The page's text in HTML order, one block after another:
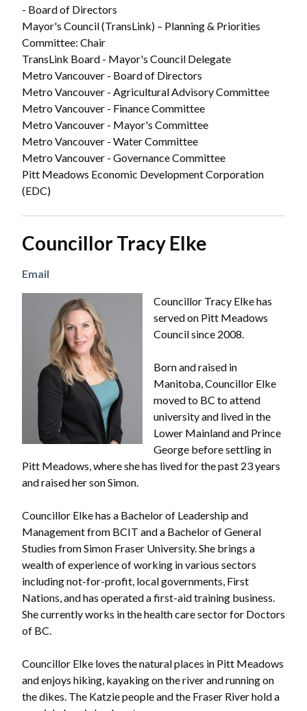
- Board of Directors
Mayor's Council (TransLink) – Planning & Priorities
Committee: Chair
TransLink Board - Mayor's Council Delegate
Metro Vancouver - Board of Directors
Metro Vancouver - Agricultural Advisory Committee
Metro Vancouver - Finance Committee
Metro Vancouver - Mayor's Committee
Metro Vancouver - Water Committee
Metro Vancouver - Governance Committee
Pitt Meadows Economic Development Corporation
(EDC)
Councillor Tracy Elke
Email
Councillor Tracy Elke has
served on Pitt Meadows
Council since 2008.
Born and raised in
Manitoba, Councillor Elke
moved to BC to attend
university and lived in the
Lower Mainland and Prince
George before settling in
Pitt Meadows, where she has lived for the past 23 years
and raised her son Simon.
Councillor Elke has a Bachelor of Leadership and
Management from BCIT and a Bachelor of General
Studies from Simon Fraser University. She brings a
wealth of experience of working in various sectors
including not-for-profit, local governments, First
Nations, and has operated a first-aid training business.
She currently works in the health care sector for Doctors
of BC.
Councillor Elke loves the natural places in Pitt Meadows
and enjoys hiking, kayaking on the river and running on
the dikes. The Katzie people and the Fraser River hold a